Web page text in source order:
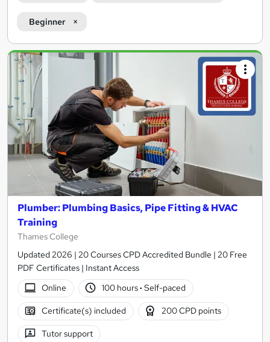
Beginner
Search
results
Plumber: Plumbing Basics, Pipe Fitting & HVAC
Training
Thames College
Updated 2026 | 20 Courses CPD Accredited Bundle | 20 Free
PDF Certificates | Instant Access
Online
100 hours· Self-paced
Certificate(s) included 200 CPD points
Tutor support